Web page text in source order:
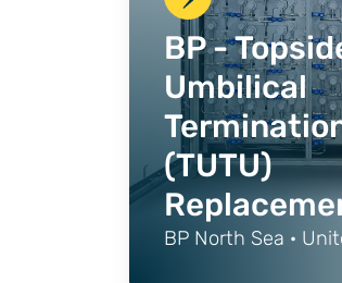
BP -
Umbilical
(TUTU)
BP North Sea ·